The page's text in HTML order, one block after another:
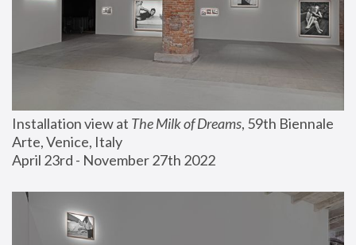
Installation view at The Milk of Dreams, 59th Biennale
Arte, Venice, Italy
April 23rd - November 27th 2022